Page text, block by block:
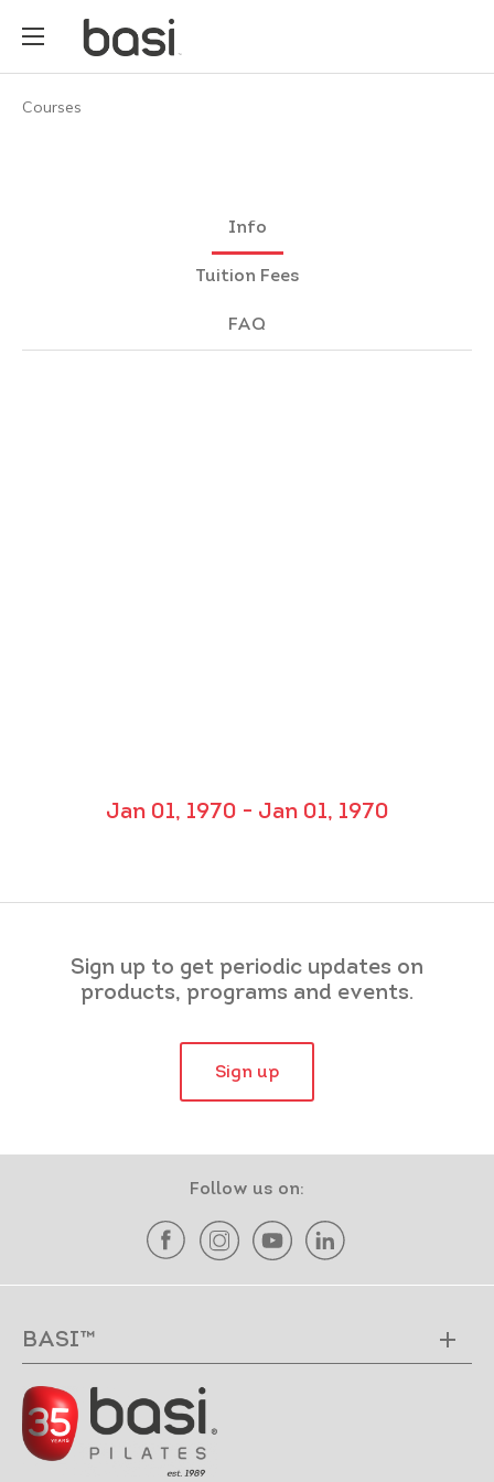
Courses
Info
Tuition Fees
FAQ
Jan 01, 1970 - Jan 01, 1970
Sign up to get periodic updates on
products, programs and events.
Sign up
Follow us on:
BASI™